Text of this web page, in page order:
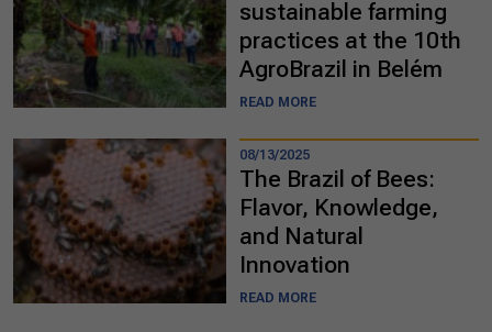
sustainable farming
practices at the 10th
AgroBrazil in Belém
READ MORE
08/13/2025
The Brazil of Bees:
Flavor, Knowledge,
and Natural
Innovation
READ MORE